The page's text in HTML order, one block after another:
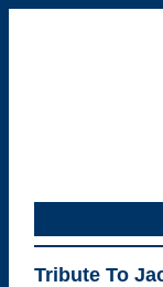
Tribute To